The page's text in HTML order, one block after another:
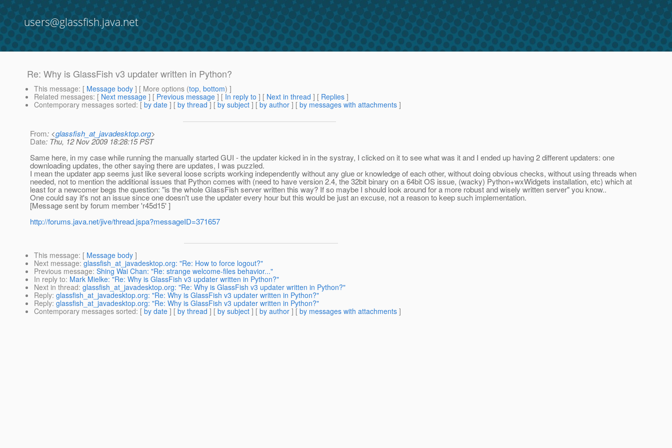
users@glassfish.java.net
Re: Why is GlassFish v3 updater written in Python?
This message: [ Message body ] [ More options (top, bottom) ]
Related messages: [ Next message ] [ Previous message ] [ In reply to ] [ Next in thread ] [ Replies ]
Contemporary messages sorted: [ by date ] [ by thread ] [ by subject ] [ by author ] [ by messages with attachments ]
From: <glassfish_at_javadesktop.org>
Date: Thu, 12 Nov 2009 18:28:15 PST
Same here, in my case while running the manually started GUI - the updater kicked in in the systray, I clicked on it to see what was it and I ended up having 2 different updaters: one
downloading updates, the other saying there are updates, I was puzzled.
I mean the updater app seems just like several loose scripts working independently without any glue or knowledge of each other, without doing obvious checks, without using threads when
needed, not to mention the additional issues that Python comes with (need to have version 2.4, the 32bit binary on a 64bit OS issue, (wacky) Python+wxWidgets installation, etc) which at
least for a newcomer begs the question: "is the whole GlassFish server written this way? If so maybe I should look around for a more robust and wisely written server" you know..
One could say it's not an issue since one doesn't use the updater every hour but this would be just an excuse, not a reason to keep such implementation.
[Message sent by forum member 'r45d15' ]
http://forums.java.net/jive/thread.jspa?messageID=371657
This message: [ Message body ]
Next message: glassfish_at_javadesktop.org: "Re: How to force logout?"
Previous message: Shing Wai Chan: "Re: strange welcome-files behavior..."
In reply to: Mark Mielke: "Re: Why is GlassFish v3 updater written in Python?"
Next in thread: glassfish_at_javadesktop.org: "Re: Why is GlassFish v3 updater written in Python?"
Reply: glassfish_at_javadesktop.org: "Re: Why is GlassFish v3 updater written in Python?"
Reply: glassfish_at_javadesktop.org: "Re: Why is GlassFish v3 updater written in Python?"
Contemporary messages sorted: [ by date ] [ by thread ] [ by subject ] [ by author ] [ by messages with attachments ]